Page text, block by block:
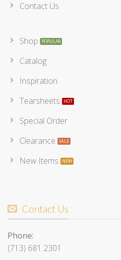
Contact Us
Shop
Catalog
Inspiration
Tearsheets
Special Order
Clearance
New Items
Contact Us
Phone:
(713) 681 2301